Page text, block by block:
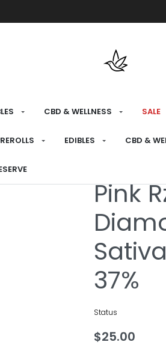
CBD & WELLNESS SALE
EDIBLES CBD &
HOME MEDICAL ›
Pink
Sativa
37%
Status
$25.00